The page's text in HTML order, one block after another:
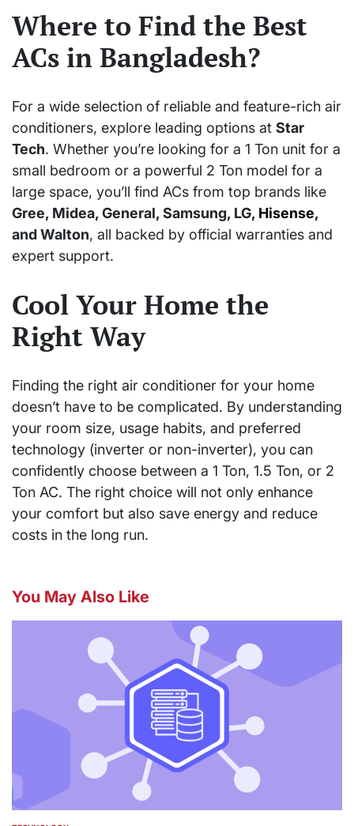
Where to Find the Best
ACs in Bangladesh?
For a wide selection of reliable and feature-rich air
conditioners, explore leading options at Star
Tech. Whether you’re looking for a 1 Ton unit for a
small bedroom or a powerful 2 Ton model for a
large space, you’ll find ACs from top brands like
Gree, Midea, General, Samsung, LG, Hisense,
and Walton, all backed by official warranties and
expert support.
Cool Your Home the
Right Way
Finding the right air conditioner for your home
doesn’t have to be complicated. By understanding
your room size, usage habits, and preferred
technology (inverter or non-inverter), you can
confidently choose between a 1 Ton, 1.5 Ton, or 2
Ton AC. The right choice will not only enhance
your comfort but also save energy and reduce
costs in the long run.
You May Also Like